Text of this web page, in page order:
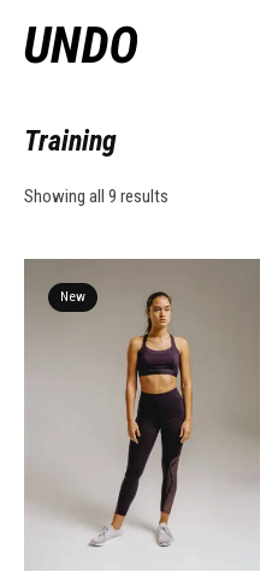
Training
Showing all 9 results
New